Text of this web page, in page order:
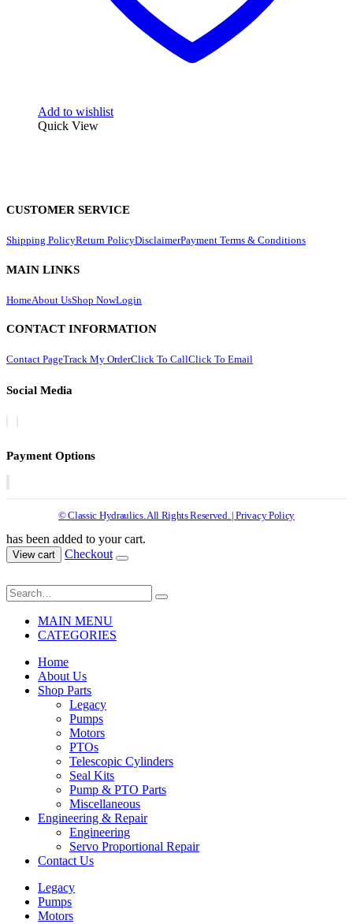
Add to wishlist
Quick View
CUSTOMER SERVICE
Shipping PolicyReturn PolicyDisclaimerPayment Terms & Conditions
MAIN LINKS
HomeAbout UsShop NowLogin
CONTACT INFORMATION
Contact PageTrack My OrderClick To CallClick To Email
Social Media
Payment Options
© Classic Hydraulics. All Rights Reserved. | Privacy Policy
has been added to your cart.
View cart Checkout
MAIN MENU
CATEGORIES
Home
About Us
Shop Parts
Legacy
Pumps
Motors
PTOs
Telescopic Cylinders
Seal Kits
Pump & PTO Parts
Miscellaneous
Engineering & Repair
Engineering
Servo Proportional Repair
Contact Us
Legacy
Pumps
Motors